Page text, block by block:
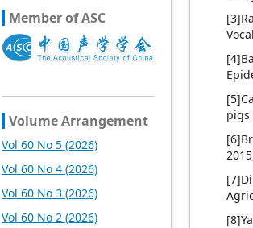
pigs
excellent international
publishing resources.
Within 5 years, it will form a
technology (T), medicine
(M), education (E), and
humanities and arts (H) as
the main publishing fields.
Academic Publishing is
Singapore and based in
Malaysia, with the United
Member of ASC
Volume Arrangement
Vol 60 No 5 (2026)
Vol 60 No 4 (2026)
Vol 60 No 3 (2026)
Vol 60 No 2 (2026)